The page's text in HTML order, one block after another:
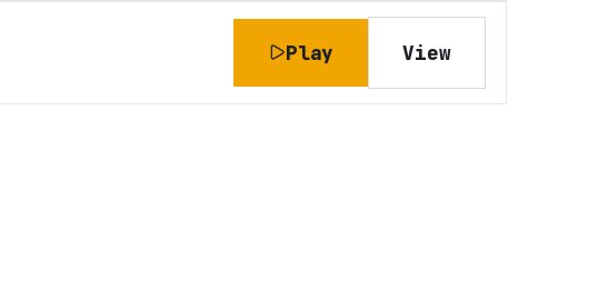
Play View